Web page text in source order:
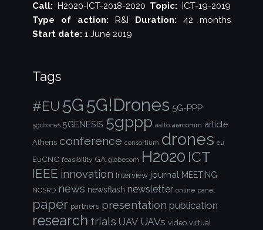
Call: H2020-ICT-2018-2020 Topic: ICT-19-2019
Type of action: R&I Duration: 42 months
Start date: 1 June 2019
Tags
#EU 5G 5G!Drones 5G-PPP
5gdrones 5GENESIS 5gppp aalto aercomm article
Athens conference consortium drones eu
EuCNC feasibility GA globecom H2020 ICT
IEEE innovation Interview journal MEETING
NCSRD news newsflash newsletter online panel
paper partners presentation publication
research trials UAV UAVs video virtual